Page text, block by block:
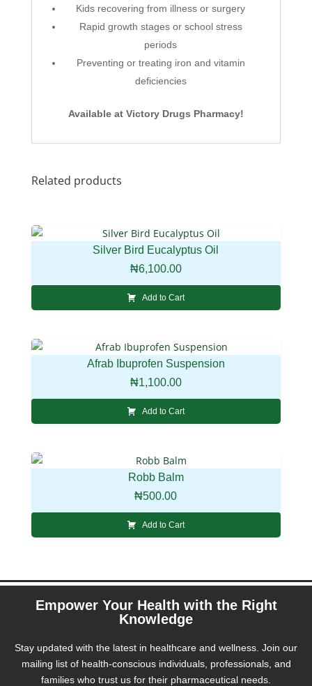
Kids recovering from illness or surgery
Rapid growth stages or school stress
periods
Preventing or treating iron and vitamin
deficiencies
Available at Victory Drugs Pharmacy!
Related products
Silver Bird Eucalyptus Oil
₦6,100.00
Add to Cart
Afrab Ibuprofen Suspension
₦1,100.00
Add to Cart
Robb Balm
₦500.00
Add to Cart
Empower Your Health with the Right
Knowledge
Stay updated with the latest in healthcare and wellness. Join our
mailing list of health-conscious individuals, professionals, and
families who trust us for their pharmaceutical needs.